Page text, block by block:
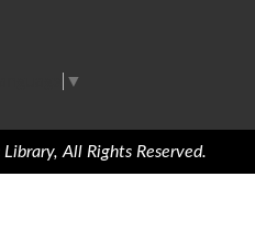
▼
All Rights Reserved.